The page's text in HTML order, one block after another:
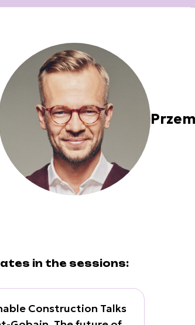
in the sessions:
Construction Talks